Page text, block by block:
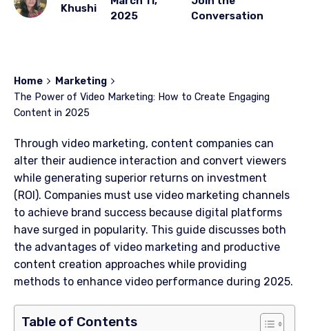
Khushi
2025
Conversation
Home
Marketing
The Power of Video Marketing: How to Create Engaging
Content in 2025
Through video marketing, content companies can
alter their audience interaction and convert viewers
while generating superior returns on investment
(ROI). Companies must use video marketing channels
to achieve brand success because digital platforms
have surged in popularity. This guide discusses both
the advantages of video marketing and productive
content creation approaches while providing
methods to enhance video performance during 2025.
Table of Contents